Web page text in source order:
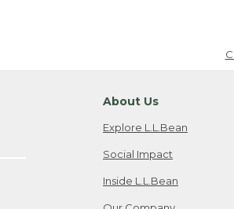
About Us
Explore L.L.Bean
Social Impact
Inside L.L.Bean